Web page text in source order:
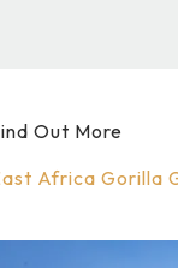
Out More
Africa Gorilla